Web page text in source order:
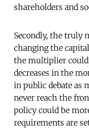
shareholders and
Secondly, the truly
changing the
the multiplier could
decreases in the
in public debate as
never reach the
policy could be
requirements are